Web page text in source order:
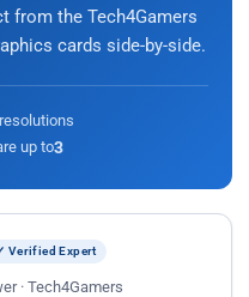
from the Tech4Gamers
cards side-by-side.
up to3
Verified Expert
· Tech4Gamers